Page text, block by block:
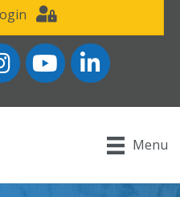
YouTube icon
LinkedIn
Menu